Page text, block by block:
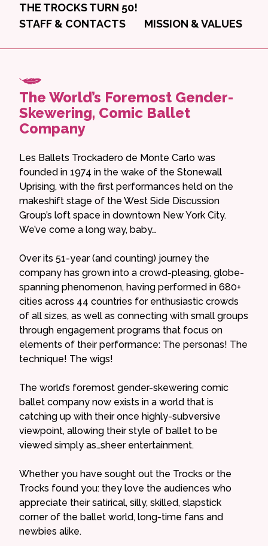
THE TROCKS TURN 50!
STAFF & CONTACTS
MISSION & VALUES
The World’s Foremost Gender-
Skewering, Comic Ballet
Company
Les Ballets Trockadero de Monte Carlo was
founded in 1974 in the wake of the Stonewall
Uprising, with the first performances held on the
makeshift stage of the West Side Discussion
Group’s loft space in downtown New York City.
We’ve come a long way, baby…
Over its 51-year (and counting) journey the
company has grown into a crowd-pleasing, globe-
spanning phenomenon, having performed in 680+
cities across 44 countries for enthusiastic crowds
of all sizes, as well as connecting with small groups
through engagement programs that focus on
elements of their performance: The personas! The
technique! The wigs!
The world’s foremost gender-skewering comic
ballet company now exists in a world that is
catching up with their once highly-subversive
viewpoint, allowing their style of ballet to be
viewed simply as…sheer entertainment.
Whether you have sought out the Trocks or the
Trocks found you: they love the audiences who
appreciate their satirical, silly, skilled, slapstick
corner of the ballet world, long-time fans and
newbies alike.